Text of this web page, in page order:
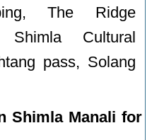
The Ridge
Shimla Cultural
pass, Solang
Shimla Manali for